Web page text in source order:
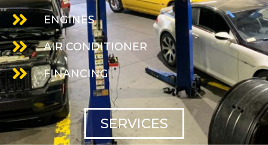
ENGINES
AIR CONDITIONER
FINANCING
SERVICES